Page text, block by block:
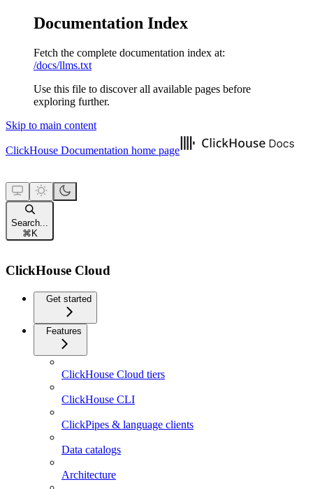
Documentation Index
Fetch the complete documentation index at:
/docs/llms.txt
Use this file to discover all available pages before
exploring further.
Skip to main content
ClickHouse Documentation home page
Search...
⌘ K
ClickHouse Cloud
Get started
Features
ClickHouse Cloud tiers
ClickHouse CLI
ClickPipes & language clients
Data catalogs
Architecture